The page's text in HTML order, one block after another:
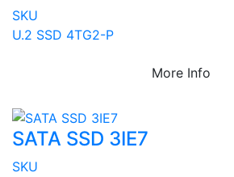
SKU
U.2 SSD 4TG2-P
More Info
SATA SSD 3IE7
SKU